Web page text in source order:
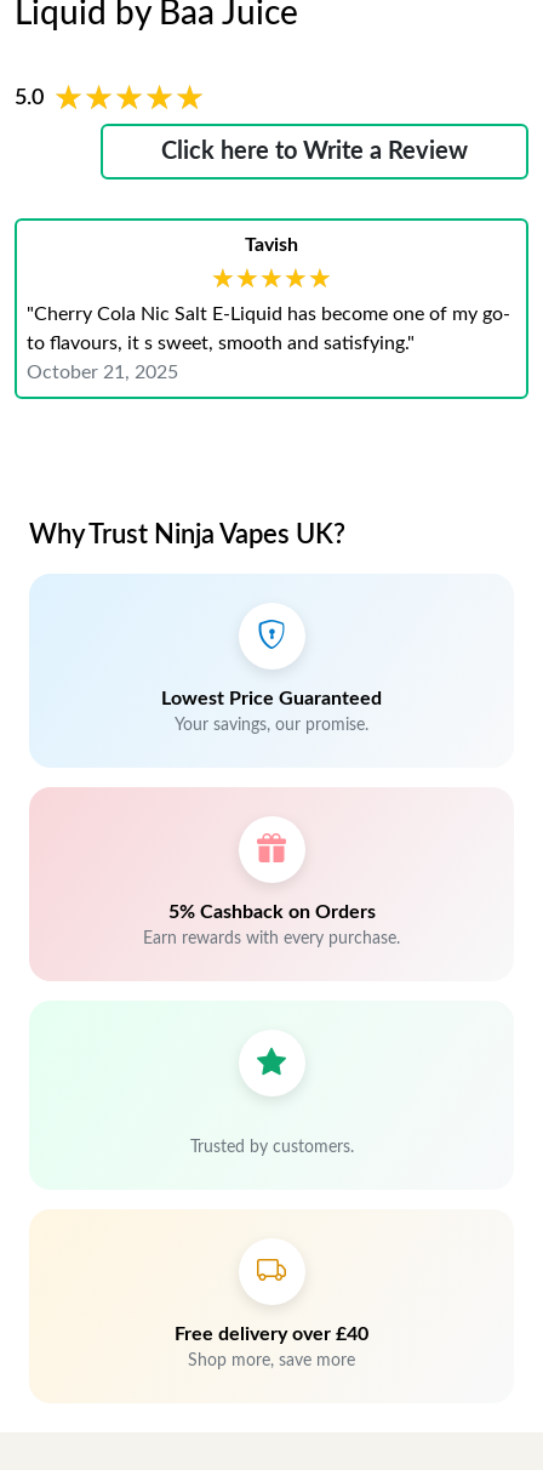
Liquid by Baa Juice
5.0 ★★★★★
★★★★★
Click here to Write a Review
Tavish
★★★★★
★★★★★
"Cherry Cola Nic Salt E-Liquid has become one of my go-
to flavours, it s sweet, smooth and satisfying."
October 21, 2025
Why Trust Ninja Vapes UK?
Lowest Price Guaranteed
Your savings, our promise.
5% Cashback on Orders
Earn rewards with every purchase.
Trusted by customers.
Free delivery over £40
Shop more, save more